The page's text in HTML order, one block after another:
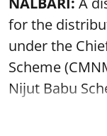
for the
under the
Scheme
Nijut Babu